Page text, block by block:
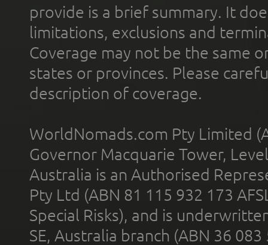
provide is a brief summary. It
limitations, exclusions and
Coverage may not be the same
states or provinces. Please
description of coverage.
WorldNomads.com Pty Limited
Governor Macquarie Tower,
Australia is an Authorised
Pty Ltd (ABN 81 115 932 173
Special Risks), and is
SE, Australia branch (ABN 36